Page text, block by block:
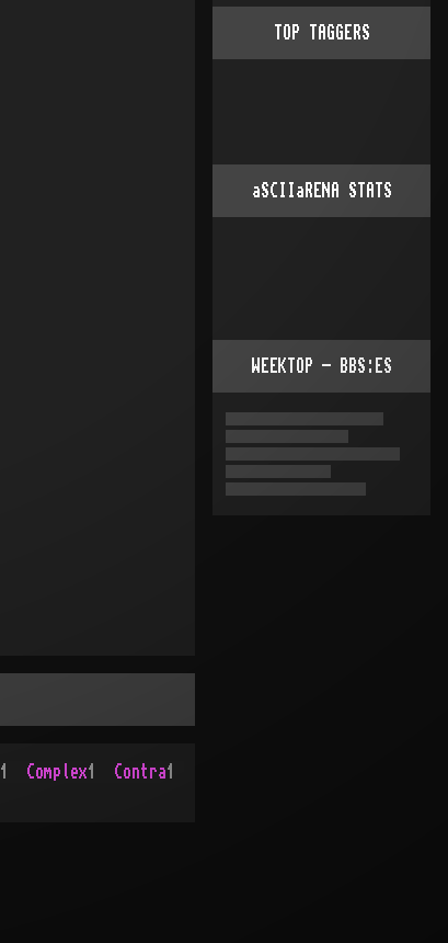
1 Complex1 Contra1
TOP TAGGERS
aSCIIaRENA STATS
WEEKTOP - BBS:ES